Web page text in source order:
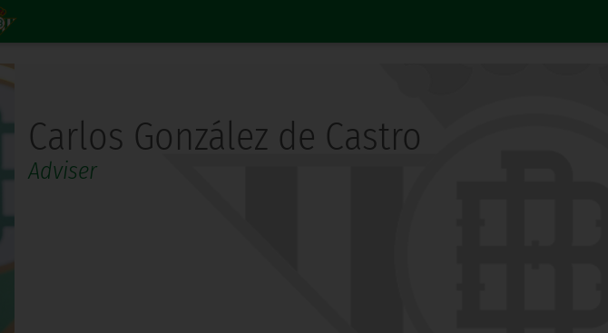
Carlos González de Castro
Adviser